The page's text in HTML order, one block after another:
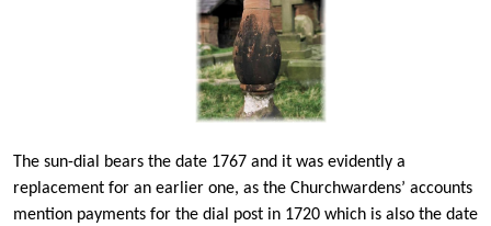
The sun-dial bears the date 1767 and it was evidently a
replacement for an earlier one, as the Churchwardens’ accounts
mention payments for the dial post in 1720 which is also the date